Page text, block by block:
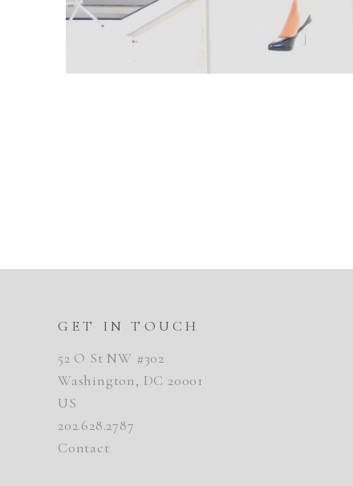
GET IN TOUCH
52 O St NW #302
Washington, DC 20001
US
202.628.2787
Contact